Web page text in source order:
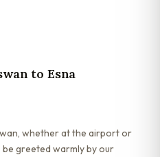
to Esna
whether at the airport or
greeted warmly by our